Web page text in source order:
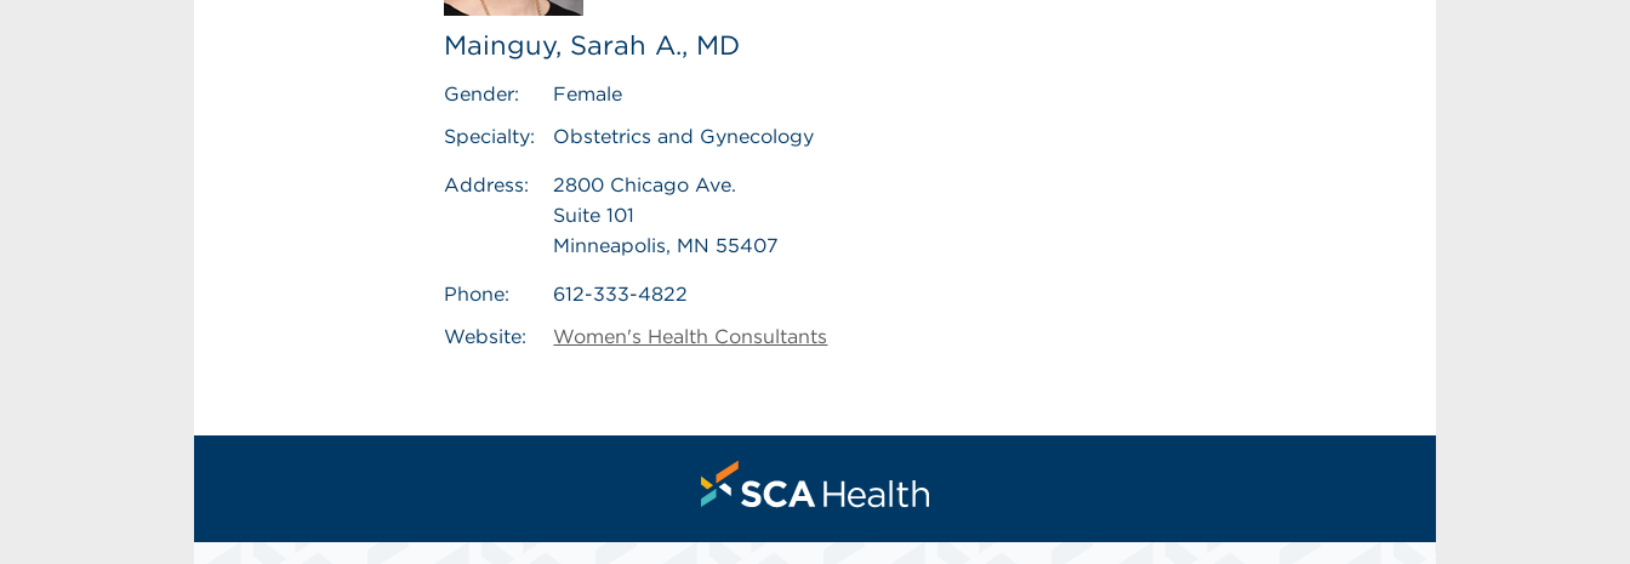
Mainguy, Sarah A., MD
Gender:
Female
Specialty:
Obstetrics and Gynecology
Address:
2800 Chicago Ave.
Suite 101
Minneapolis, MN 55407
Phone:
612-333-4822
Website:
Women's Health Consultants